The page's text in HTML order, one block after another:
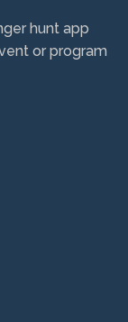
hunt app
or program